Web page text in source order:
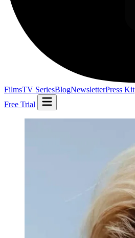
FilmsTV SeriesBlogNewsletterPress Kit
Free Trial